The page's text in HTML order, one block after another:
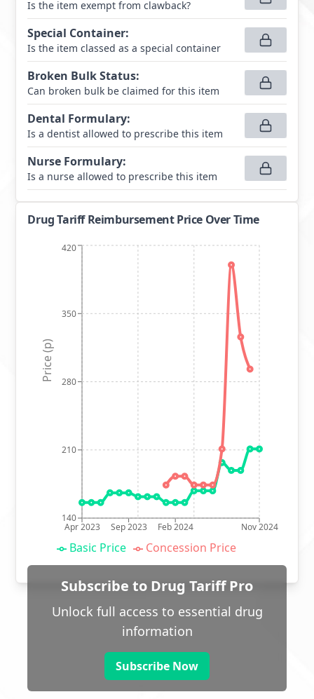
Is the item exempt from clawback?
Special Container:
Is the item classed as a special container
Broken Bulk Status:
Can broken bulk be claimed for this item
Dental Formulary:
Is a dentist allowed to prescribe this item
Nurse Formulary:
Is a nurse allowed to prescribe this item
Drug Tariff Reimbursement Price Over Time
Apr 2023 Sep 2023 Feb 2024 Nov 2024
140
210
280
350
420
Price (p)
Basic Price Concession Price
Subscribe to Drug Tariff Pro
Unlock full access to essential drug
information
Subscribe Now